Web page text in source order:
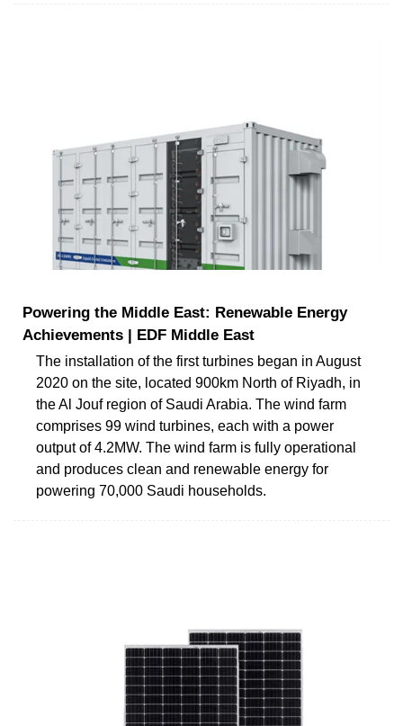
Powering the Middle East: Renewable Energy
Achievements | EDF Middle East
The installation of the first turbines began in August
2020 on the site, located 900km North of Riyadh, in
the Al Jouf region of Saudi Arabia. The wind farm
comprises 99 wind turbines, each with a power
output of 4.2MW. The wind farm is fully operational
and produces clean and renewable energy for
powering 70,000 Saudi households.